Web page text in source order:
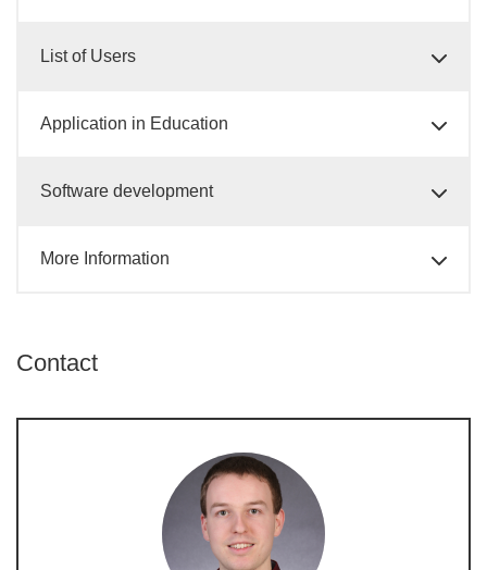
List of Users
Application in Education
Software development
More Information
Contact